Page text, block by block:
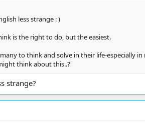
less strange : )
is the right to do, but the easiest.
to think and solve in their life-especially
think about this..?
strange?